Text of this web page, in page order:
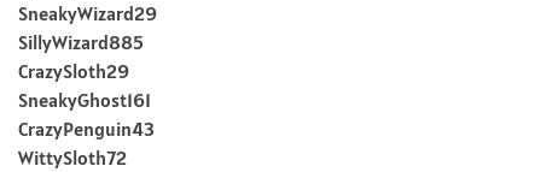
SneakyWizard29
SillyWizard885
CrazySloth29
SneakyGhost161
CrazyPenguin43
WittySloth72